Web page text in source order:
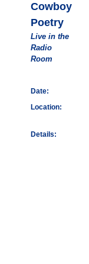
Cowboy
Poetry
Live in the
Radio
Room
Date:
Location:
Details: